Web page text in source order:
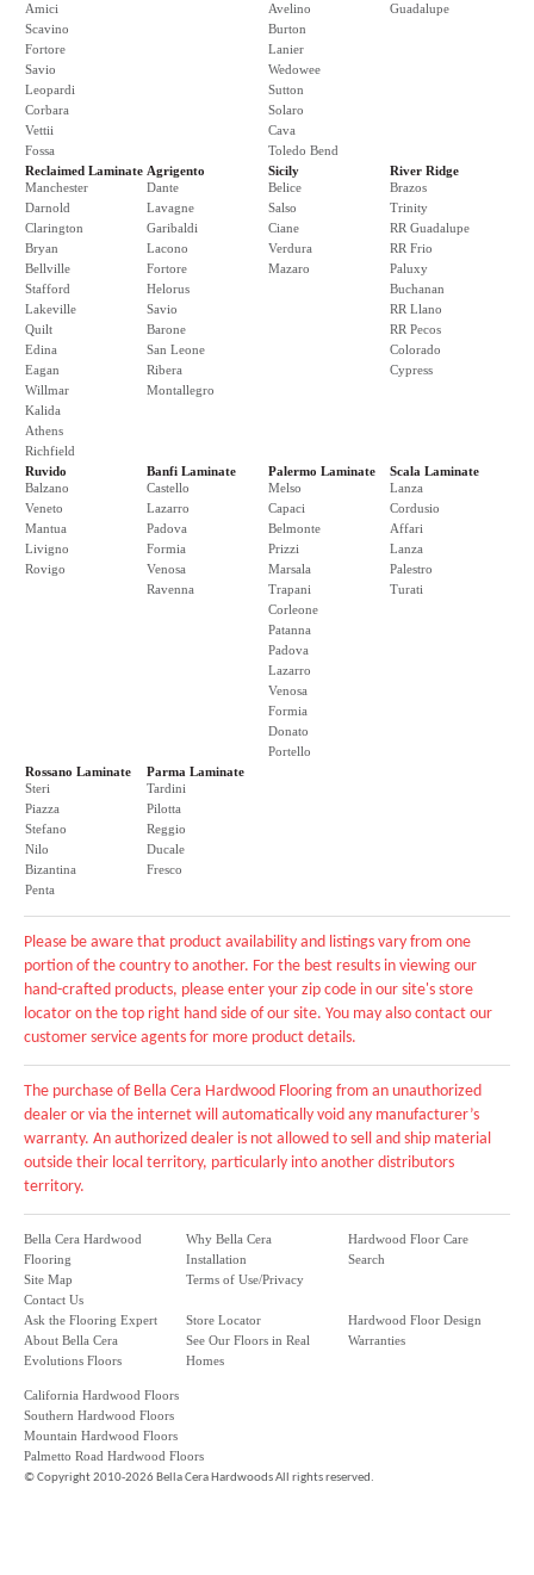
Amici
Scavino
Fortore
Savio
Leopardi
Corbara
Vettii
Fossa
Avelino
Burton
Lanier
Wedowee
Sutton
Solaro
Cava
Toledo Bend
Guadalupe
Reclaimed Laminate
Manchester
Darnold
Clarington
Bryan
Bellville
Stafford
Lakeville
Quilt
Edina
Eagan
Willmar
Kalida
Athens
Richfield
Agrigento
Dante
Lavagne
Garibaldi
Lacono
Fortore
Helorus
Savio
Barone
San Leone
Ribera
Montallegro
Sicily
Belice
Salso
Ciane
Verdura
Mazaro
River Ridge
Brazos
Trinity
RR Guadalupe
RR Frio
Paluxy
Buchanan
RR Llano
RR Pecos
Colorado
Cypress
Ruvido
Balzano
Veneto
Mantua
Livigno
Rovigo
Banfi Laminate
Castello
Lazarro
Padova
Formia
Venosa
Ravenna
Palermo Laminate
Melso
Capaci
Belmonte
Prizzi
Marsala
Trapani
Corleone
Patanna
Padova
Lazarro
Venosa
Formia
Donato
Portello
Scala Laminate
Lanza
Cordusio
Affari
Lanza
Palestro
Turati
Rossano Laminate
Steri
Piazza
Stefano
Nilo
Bizantina
Penta
Parma Laminate
Tardini
Pilotta
Reggio
Ducale
Fresco
Please be aware that product availability and listings vary from one
portion of the country to another. For the best results in viewing our
hand-crafted products, please enter your zip code in our site's store
locator on the top right hand side of our site. You may also contact our
customer service agents for more product details.
The purchase of Bella Cera Hardwood Flooring from an unauthorized
dealer or via the internet will automatically void any manufacturer’s
warranty. An authorized dealer is not allowed to sell and ship material
outside their local territory, particularly into another distributors
territory.
Bella Cera Hardwood
Flooring
Site Map
Contact Us
Why Bella Cera
Installation
Terms of Use/Privacy
Hardwood Floor Care
Search
Ask the Flooring Expert
About Bella Cera
Evolutions Floors
Store Locator
See Our Floors in Real
Homes
Hardwood Floor Design
Warranties
California Hardwood Floors
Southern Hardwood Floors
Mountain Hardwood Floors
Palmetto Road Hardwood Floors
©Copyright 2010-2026 Bella Cera Hardwoods All rights reserved.